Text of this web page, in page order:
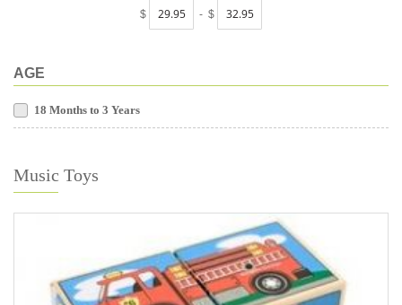
$ - $
AGE
18 Months to 3 Years
Music Toys